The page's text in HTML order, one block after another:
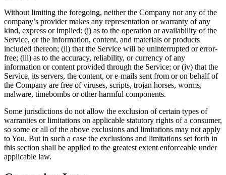
Without limiting the foregoing, neither the Company nor any of the
company’s provider makes any representation or warranty of any
kind, express or implied: (i) as to the operation or availability of the
Service, or the information, content, and materials or products
included thereon; (ii) that the Service will be uninterrupted or error-
free; (iii) as to the accuracy, reliability, or currency of any
information or content provided through the Service; or (iv) that the
Service, its servers, the content, or e-mails sent from or on behalf of
the Company are free of viruses, scripts, trojan horses, worms,
malware, timebombs or other harmful components.
Some jurisdictions do not allow the exclusion of certain types of
warranties or limitations on applicable statutory rights of a consumer,
so some or all of the above exclusions and limitations may not apply
to You. But in such a case the exclusions and limitations set forth in
this section shall be applied to the greatest extent enforceable under
applicable law.